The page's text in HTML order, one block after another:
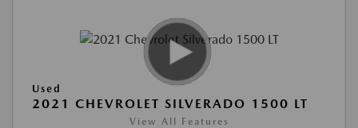
Used
2021 CHEVROLET SILVERADO 1500 LT
View All Features